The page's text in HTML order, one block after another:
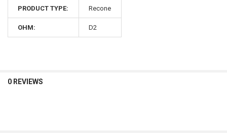
PRODUCT TYPE: Recone
OHM: D2
0 REVIEWS